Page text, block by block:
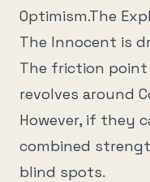
Optimism.The
The Innocent is
The friction
revolves around
However, if they
combined
blind spots.